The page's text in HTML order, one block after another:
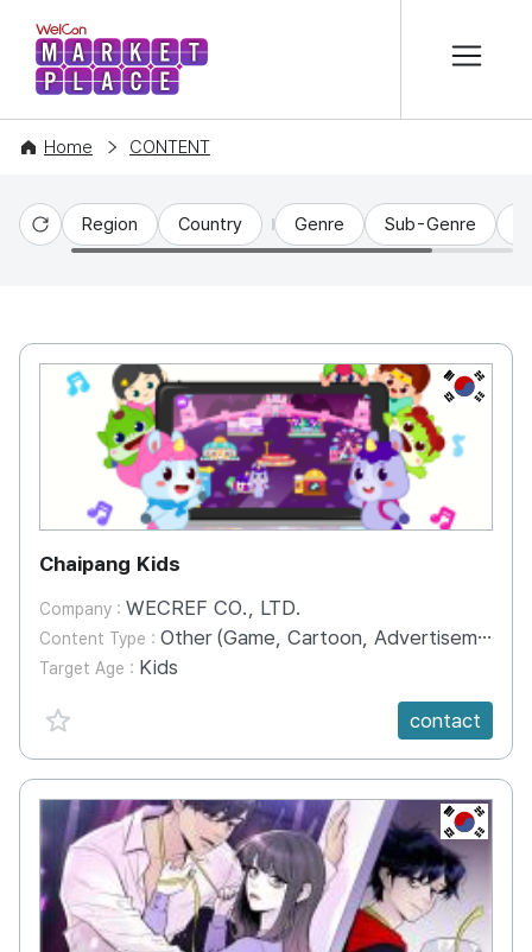
WelCon MARKETPLACE
Home CONTENT
Reset
Region Country Genre Sub-Genre
KR
Chaipang Kids
Company : WECREF CO., LTD.
Content Type : Other (Game, Cartoon, Advertisement, Entertainment, etc.)
Target Age : Kids
favorite {spanVal}
contact
KR